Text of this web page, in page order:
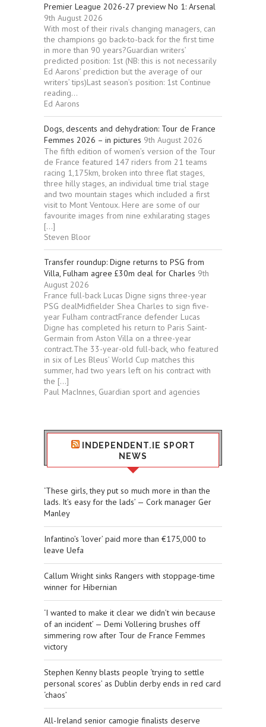
Premier League 2026-27 preview No 1: Arsenal
9th August 2026
With most of their rivals changing managers, can
the champions go back-to-back for the first time
in more than 90 years?Guardian writers’
predicted position: 1st (NB: this is not necessarily
Ed Aarons’ prediction but the average of our
writers’ tips)Last season’s position: 1st Continue
reading...
Ed Aarons
Dogs, descents and dehydration: Tour de France
Femmes 2026 – in pictures 9th August 2026
The fifth edition of women’s version of the Tour
de France featured 147 riders from 21 teams
racing 1,175km, broken into three flat stages,
three hilly stages, an individual time trial stage
and two mountain stages which included a first
visit to Mont Ventoux. Here are some of our
favourite images from nine exhilarating stages
[…]
Steven Bloor
Transfer roundup: Digne returns to PSG from
Villa, Fulham agree £30m deal for Charles 9th
August 2026
France full-back Lucas Digne signs three-year
PSG dealMidfielder Shea Charles to sign five-
year Fulham contractFrance defender Lucas
Digne has completed his return to Paris Saint-
Germain from Aston Villa on a three-year
contract.The 33-year-old full-back, who featured
in six of Les Bleus’ World Cup matches this
summer, had two years left on his contract with
the […]
Paul MacInnes, Guardian sport and agencies
INDEPENDENT.IE SPORT
NEWS
‘These girls, they put so much more in than the
lads. It’s easy for the lads’ — Cork manager Ger
Manley
Infantino’s ‘lover’ paid more than €175,000 to
leave Uefa
Callum Wright sinks Rangers with stoppage-time
winner for Hibernian
‘I wanted to make it clear we didn’t win because
of an incident’ — Demi Vollering brushes off
simmering row after Tour de France Femmes
victory
Stephen Kenny blasts people ‘trying to settle
personal scores’ as Dublin derby ends in red card
‘chaos’
All-Ireland senior camogie finalists deserve